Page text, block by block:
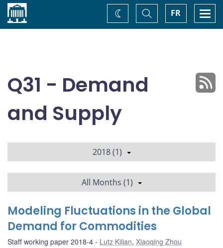
Home FR
Toggle
Search
Change
theme
Q31 - Demand
and Supply
2018 (1)
All Months (1)
Modeling Fluctuations in the Global
Demand for Commodities
Staff working paper 2018-4 Lutz Kilian, Xiaoqing Zhou